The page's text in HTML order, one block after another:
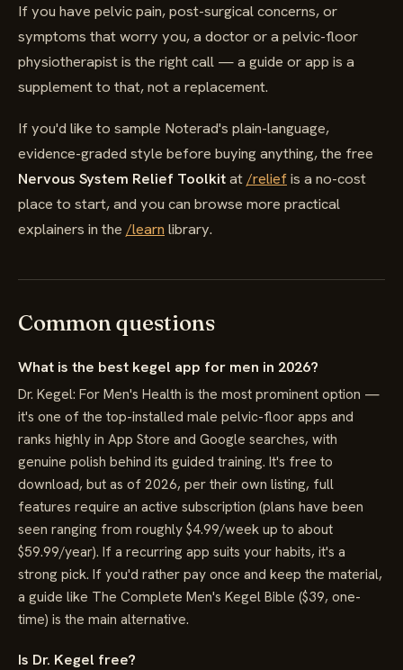
If you have pelvic pain, post-surgical concerns, or
symptoms that worry you, a doctor or a pelvic-floor
physiotherapist is the right call — a guide or app is a
supplement to that, not a replacement.
If you'd like to sample Noterad's plain-language,
evidence-graded style before buying anything, the free
Nervous System Relief Toolkitat/reliefis a no-cost
place to start, and you can browse more practical
explainers in the /learn library.
Common questions
What is the best kegel app for men in 2026?
Dr. Kegel: For Men's Health is the most prominent option —
it's one of the top-installed male pelvic-floor apps and
ranks highly in App Store and Google searches, with
genuine polish behind its guided training. It's free to
download, but as of 2026, per their own listing, full
features require an active subscription (plans have been
seen ranging from roughly $4.99/week up to about
$59.99/year). If a recurring app suits your habits, it's a
strong pick. If you'd rather pay once and keep the material,
a guide like The Complete Men's Kegel Bible ($39, one-
time) is the main alternative.
Is Dr. Kegel free?